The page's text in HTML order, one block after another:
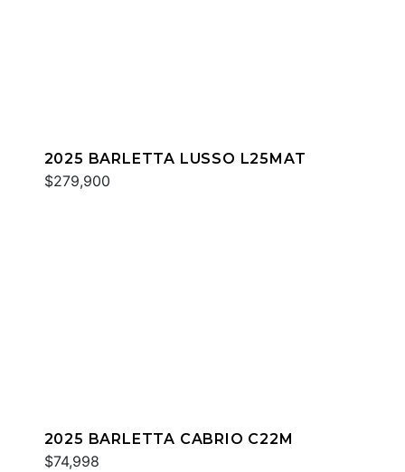
2025 BARLETTA LUSSO L25MAT
$279,900
2025 BARLETTA CABRIO C22M
$74,998